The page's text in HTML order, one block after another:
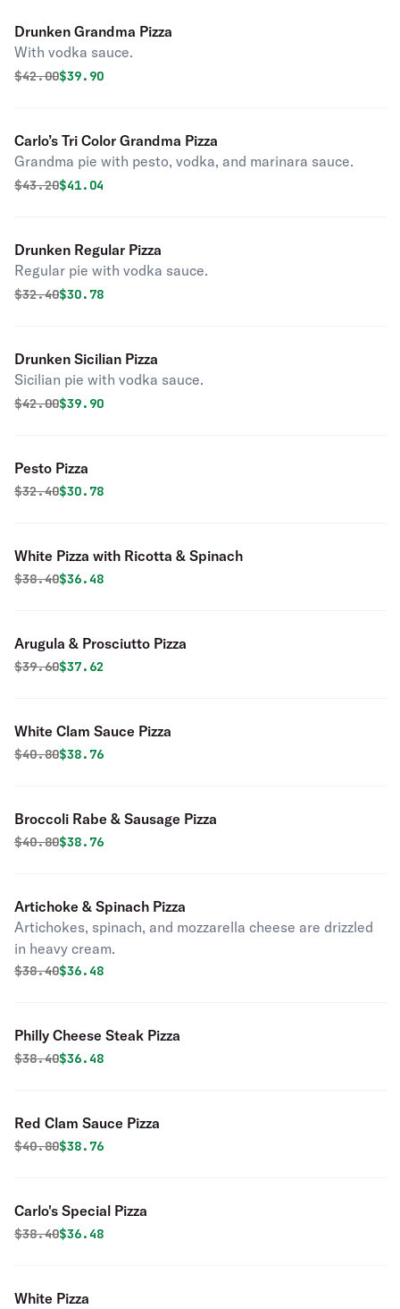
Drunken Grandma Pizza
With vodka sauce.
Original price was
$42.00Discounted price is
$39.90
Carlo’s Tri Color Grandma Pizza
Grandma pie with pesto, vodka, and marinara sauce.
Original price was
$43.20Discounted price is
$41.04
Drunken Regular Pizza
Regular pie with vodka sauce.
Original price was
$32.40Discounted price is
$30.78
Drunken Sicilian Pizza
Sicilian pie with vodka sauce.
Original price was
$42.00Discounted price is
$39.90
Pesto Pizza
Original price was
$32.40Discounted price is
$30.78
White Pizza with Ricotta & Spinach
Original price was
$38.40Discounted price is
$36.48
Arugula & Prosciutto Pizza
Original price was
$39.60Discounted price is
$37.62
White Clam Sauce Pizza
Original price was
$40.80Discounted price is
$38.76
Broccoli Rabe & Sausage Pizza
Original price was
$40.80Discounted price is
$38.76
Artichoke & Spinach Pizza
Artichokes, spinach, and mozzarella cheese are drizzled
in heavy cream.
Original price was
$38.40Discounted price is
$36.48
Philly Cheese Steak Pizza
Original price was
$38.40Discounted price is
$36.48
Red Clam Sauce Pizza
Original price was
$40.80Discounted price is
$38.76
Carlo's Special Pizza
Original price was
$38.40Discounted price is
$36.48
White Pizza